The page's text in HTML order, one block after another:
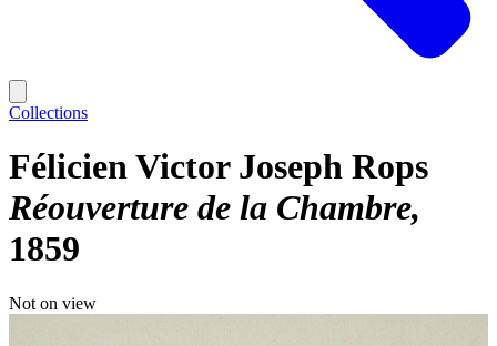
Collections
Félicien Victor Joseph Rops
Réouverture de la Chambre
1859
Not on view